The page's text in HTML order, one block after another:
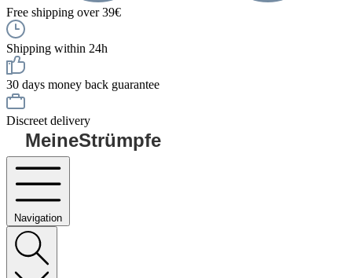
Free shipping over 39€
Shipping within 24h
30 days money back guarantee
Discreet delivery
MeineStrümpfe
Navigation